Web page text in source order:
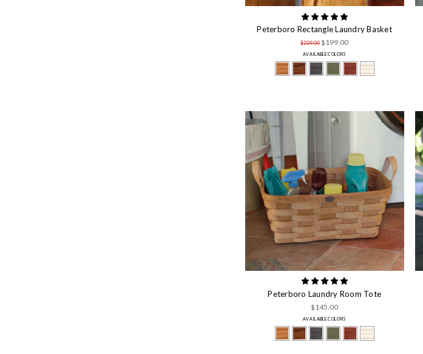
Peterboro Rectangle Laundry Basket
$229.00$199.00
AVAILABLE COLORS
Peterboro Laundry Room Tote
$145.00
AVAILABLE COLORS